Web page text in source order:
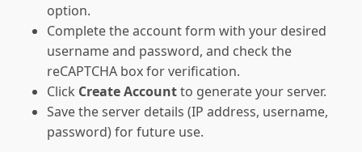
option.
Complete the account form with your desired
username and password, and check the
reCAPTCHA box for verification.
Click Create Accountto generate your server.
Save the server details (IP address, username,
password) for future use.